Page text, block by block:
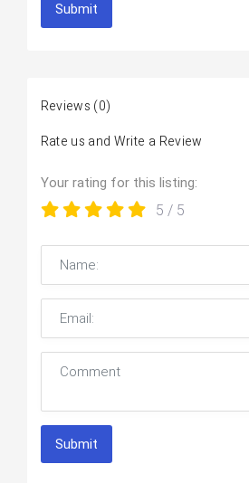
Submit
Reviews (0)
Rate us and Write a Review
Your rating for this listing:
5 / 5
Submit